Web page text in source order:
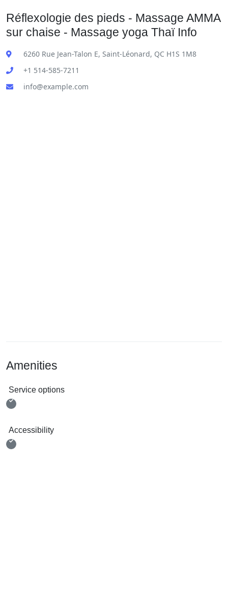
Réflexologie des pieds - Massage AMMA
sur chaise - Massage yoga Thaï Info
6260 Rue Jean-Talon E, Saint-Léonard, QC H1S 1M8
+1 514-585-7211
info@example.com
Amenities
Service options
Accessibility